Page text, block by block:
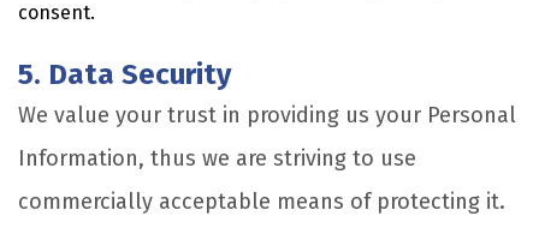
consent.
5. Data Security
We value your trust in providing us your Personal
Information, thus we are striving to use
commercially acceptable means of protecting it.